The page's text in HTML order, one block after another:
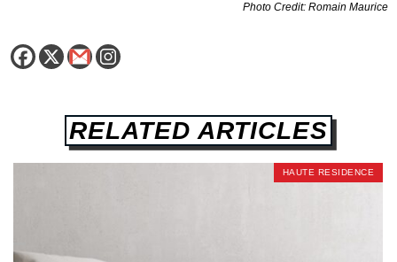
Photo Credit: Romain Maurice
RELATED ARTICLES
HAUTE RESIDENCE